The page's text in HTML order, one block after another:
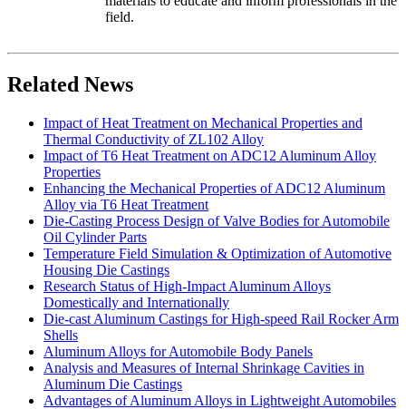
field.
Related News
Impact of Heat Treatment on Mechanical Properties and
Thermal Conductivity of ZL102 Alloy
Impact of T6 Heat Treatment on ADC12 Aluminum Alloy
Properties
Enhancing the Mechanical Properties of ADC12 Aluminum
Alloy via T6 Heat Treatment
Die-Casting Process Design of Valve Bodies for Automobile
Oil Cylinder Parts
Temperature Field Simulation & Optimization of Automotive
Housing Die Castings
Research Status of High-Impact Aluminum Alloys
Domestically and Internationally
Die-cast Aluminum Castings for High-speed Rail Rocker Arm
Shells
Aluminum Alloys for Automobile Body Panels
Analysis and Measures of Internal Shrinkage Cavities in
Aluminum Die Castings
Advantages of Aluminum Alloys in Lightweight Automobiles